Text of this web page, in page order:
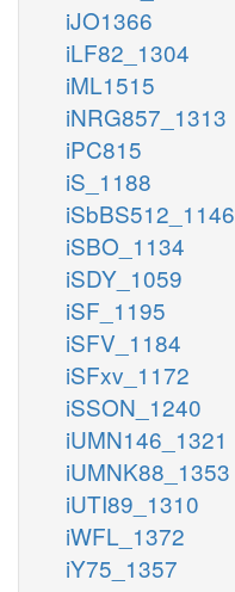
iJO1366
iLF82_1304
iML1515
iNRG857_1313
iPC815
iS_1188
iSbBS512_1146
iSBO_1134
iSDY_1059
iSF_1195
iSFV_1184
iSFxv_1172
iSSON_1240
iUMN146_1321
iUMNK88_1353
iUTI89_1310
iWFL_1372
iY75_1357